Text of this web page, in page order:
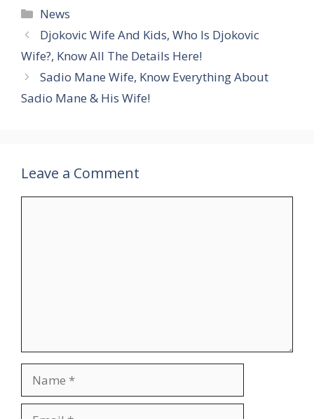
Categories
News
Djokovic Wife And Kids, Who Is Djokovic
Wife?, Know All The Details Here!
Sadio Mane Wife, Know Everything About
Sadio Mane & His Wife!
Leave a Comment